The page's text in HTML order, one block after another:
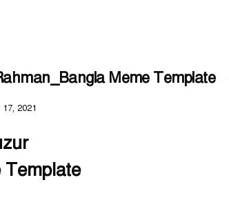
Meme Template
2021
Template